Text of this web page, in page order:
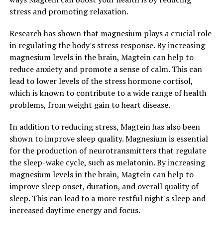
stress and promoting relaxation.
Research has shown that magnesium plays a crucial role
in regulating the body's stress response. By increasing
magnesium levels in the brain, Magtein can help to
reduce anxiety and promote a sense of calm. This can
lead to lower levels of the stress hormone cortisol,
which is known to contribute to a wide range of health
problems, from weight gain to heart disease.
In addition to reducing stress, Magtein has also been
shown to improve sleep quality. Magnesium is essential
for the production of neurotransmitters that regulate
the sleep-wake cycle, such as melatonin. By increasing
magnesium levels in the brain, Magtein can help to
improve sleep onset, duration, and overall quality of
sleep. This can lead to a more restful night's sleep and
increased daytime energy and focus.